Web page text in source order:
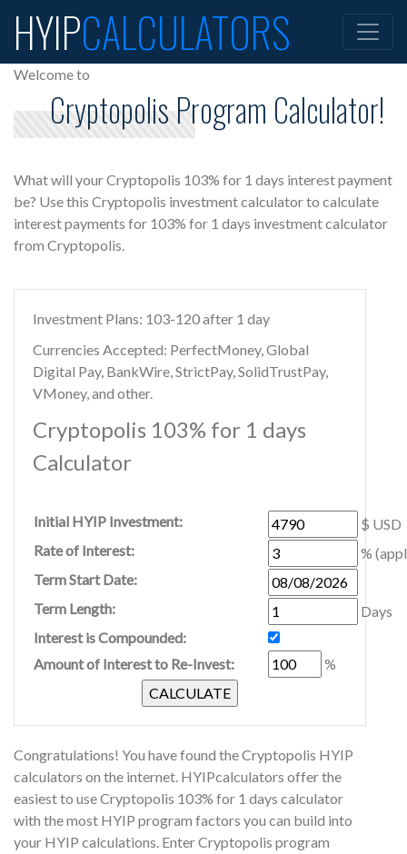
HYIPCALCULATORS
Welcome to
Cryptopolis Program Calculator!
What will your Cryptopolis 103% for 1 days interest payment
be? Use this Cryptopolis investment calculator to calculate
interest payments for 103% for 1 days investment calculator
from Cryptopolis.
Investment Plans: 103-120 after 1 day
Currencies Accepted: PerfectMoney, Global
Digital Pay, BankWire, StrictPay, SolidTrustPay,
VMoney, and other.
Cryptopolis 103% for 1 days
Calculator
Initial HYIP Investment:
$ USD
Rate of Interest:
%
Term Start Date:
Term Length:
Days
Interest is Compounded:
Amount of Interest to Re-Invest:
%
Congratulations! You have found the Cryptopolis HYIP
calculators on the internet. HYIPcalculators offer the
easiest to use Cryptopolis 103% for 1 days calculator
with the most HYIP program factors you can build into
your HYIP calculations. Enter Cryptopolis program